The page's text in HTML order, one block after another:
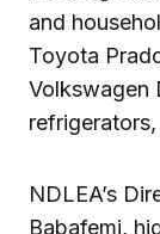
and
Toyota
Volkswagen
NDLEA’s
Babafemi,